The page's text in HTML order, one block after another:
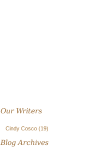
Our Writers
Cindy Cosco (19)
Blog Archives